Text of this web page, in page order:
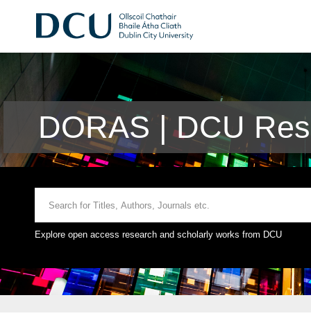
DORAS | DCU
Explore open access research and scholarly works from DCU